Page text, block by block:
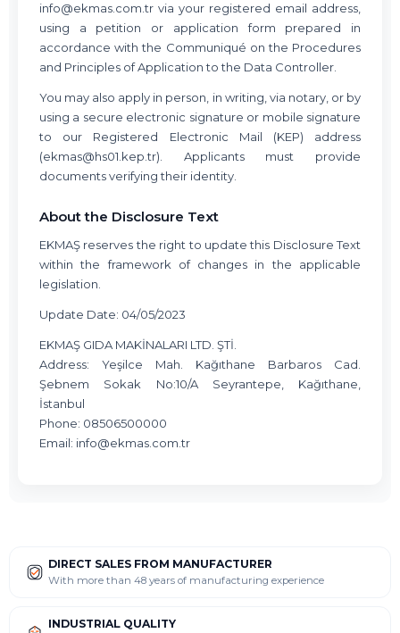
info@ekmas.com.tr via your registered email address,
using a petition or application form prepared in
accordance with the Communiqué on the Procedures
and Principles of Application to the Data Controller.
You may also apply in person, in writing, via notary, or by
using a secure electronic signature or mobile signature
to our Registered Electronic Mail (KEP) address
(ekmas@hs01.kep.tr). Applicants must provide
documents verifying their identity.
About the Disclosure Text
EKMAŞ reserves the right to update this Disclosure Text
within the framework of changes in the applicable
legislation.
Update Date: 04/05/2023
EKMAŞ GIDA MAKİNALARI LTD. ŞTİ.
Address: Yeşilce Mah. Kağıthane Barbaros Cad.
Şebnem Sokak No:10/A Seyrantepe, Kağıthane,
İstanbul
Phone: 08506500000
Email: info@ekmas.com.tr
DIRECT SALES FROM MANUFACTURER
With more than 48 years of manufacturing experience
INDUSTRIAL QUALITY